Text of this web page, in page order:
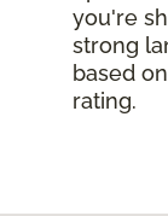
you're
strong
based
rating.